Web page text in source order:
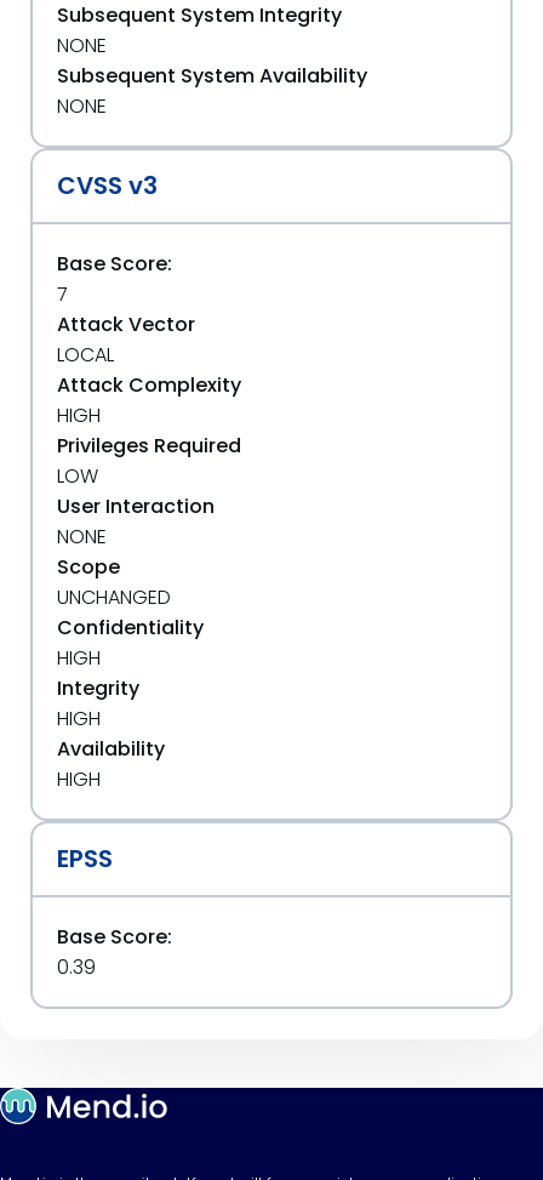
Subsequent System Integrity
NONE
Subsequent System Availability
NONE
CVSS v3
Base Score:
7
Attack Vector
LOCAL
Attack Complexity
HIGH
Privileges Required
LOW
User Interaction
NONE
Scope
UNCHANGED
Confidentiality
HIGH
Integrity
HIGH
Availability
HIGH
EPSS
Base Score:
0.39